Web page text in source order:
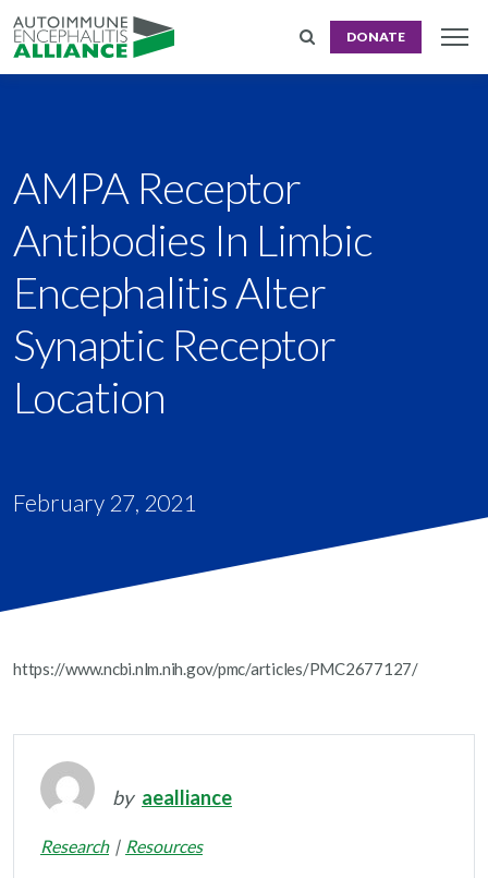
DONATE
AMPA Receptor
Antibodies In Limbic
Encephalitis Alter
Synaptic Receptor
Location
February 27, 2021
https://www.ncbi.nlm.nih.gov/pmc/articles/PMC2677127/
by aealliance
Research Resources